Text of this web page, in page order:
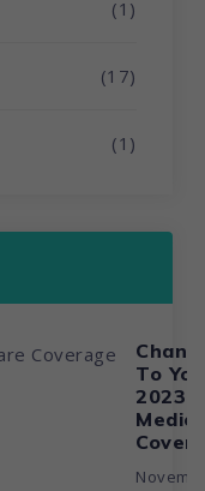
(1)
(17)
(1)
To
2023